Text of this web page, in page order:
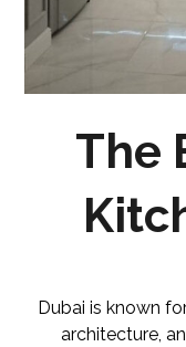
The
Dubai is known
architecture,